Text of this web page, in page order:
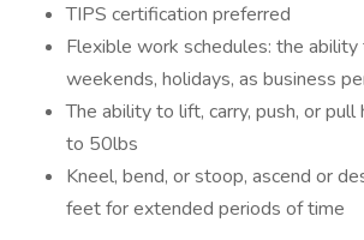
TIPS certification preferred
Flexible work schedules: the
weekends, holidays, as business
The ability to lift, carry, push, or pull
to 50lbs
Kneel, bend, or stoop, ascend or
feet for extended periods of time